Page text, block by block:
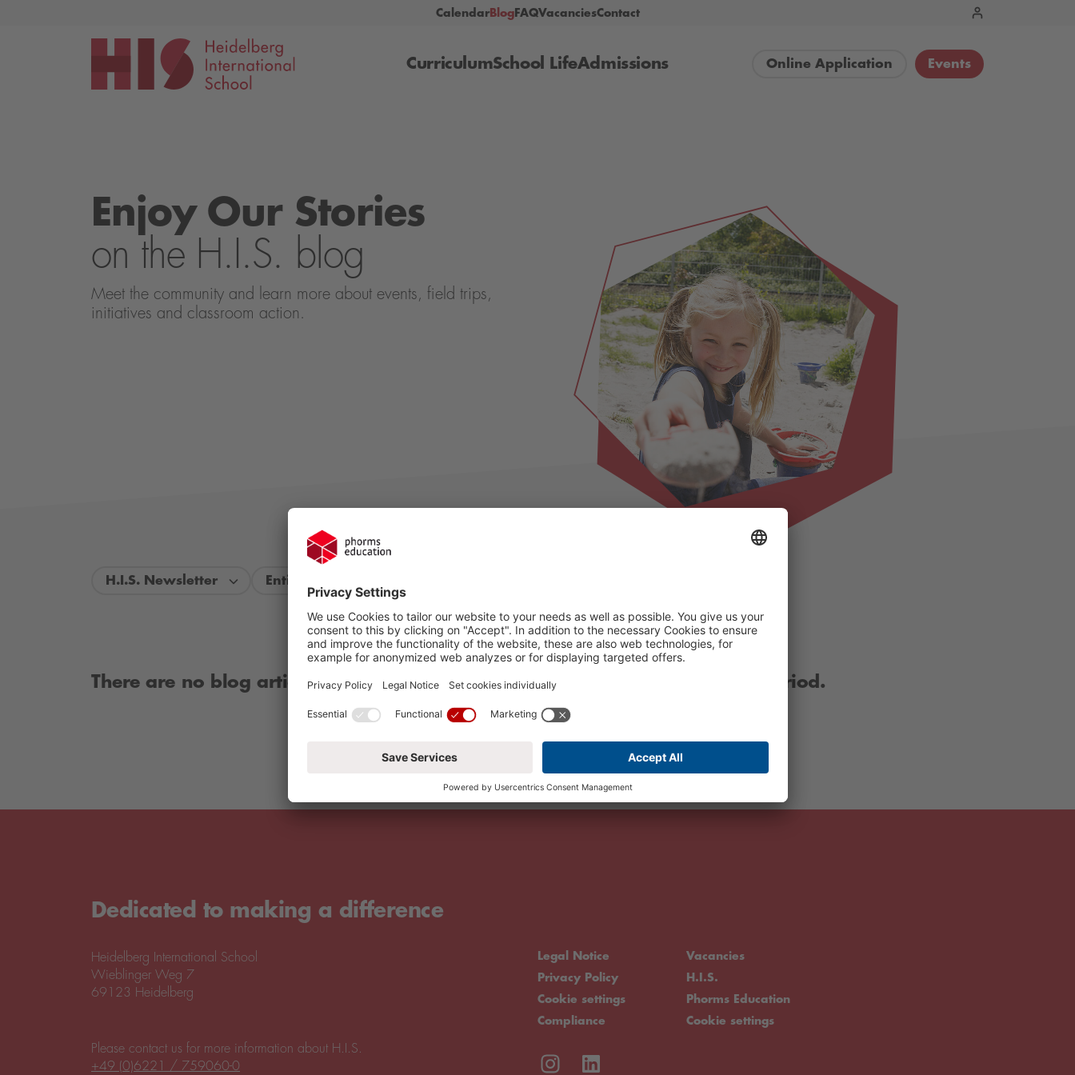
Calendar Blog FAQ Vacancies Contact
Curriculum School Life Admissions Online Application Events
Enjoy Our Stories
on the H.I.S. blog
Meet the community and learn more about events, field trips,
initiatives and classroom action.
H.I.S. Newsletter Entire period
There are no blog articles available for this period, please choose another period.
Dedicated to making a difference
Heidelberg International School
Wieblinger Weg 7
69123 Heidelberg
Legal Notice
Privacy Policy
Cookie settings
Compliance
Vacancies
H.I.S.
Phorms Education
Cookie settings
Please contact us for more information about H.I.S.
+49 (0)6221 / 759060-0